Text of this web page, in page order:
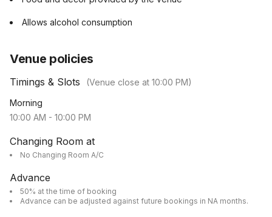
Allows alcohol consumption
Venue policies
Timings & Slots (Venue close at 10:00 PM)
Morning
10:00 AM - 10:00 PM
Changing Room at
No Changing Room A/C
Advance
50% at the time of booking
Advance can be adjusted against future bookings in NA months.